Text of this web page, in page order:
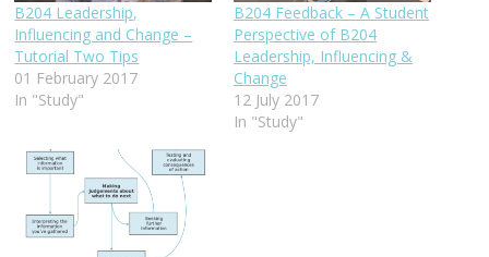
B204 Leadership,
Influencing and Change –
Tutorial Two Tips
01 February 2017
In "Study"
B204 Feedback – A Student
Perspective of B204
Leadership, Influencing &
Change
12 July 2017
In "Study"